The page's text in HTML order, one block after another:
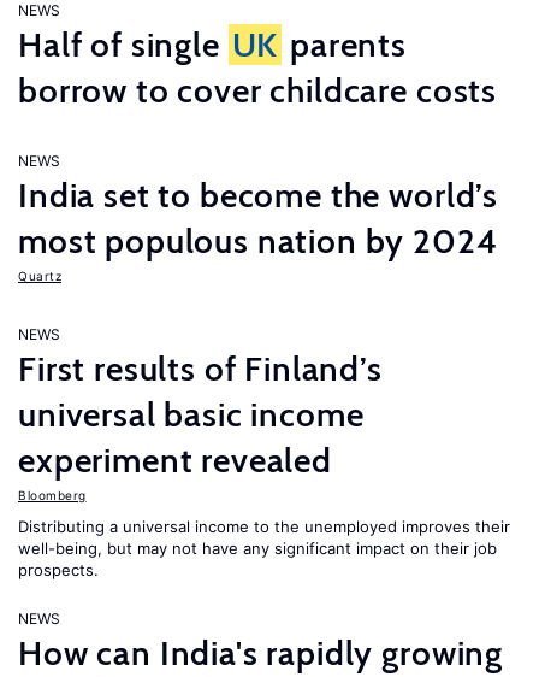
NEWS
Half of single UK parents
borrow to cover childcare costs
NEWS
India set to become the world’s
most populous nation by 2024
Quartz
NEWS
First results of Finland’s
universal basic income
experiment revealed
Bloomberg
Distributing a universal income to the unemployed improves their
well-being, but may not have any significant impact on their job
prospects.
NEWS
How can India's rapidly growing